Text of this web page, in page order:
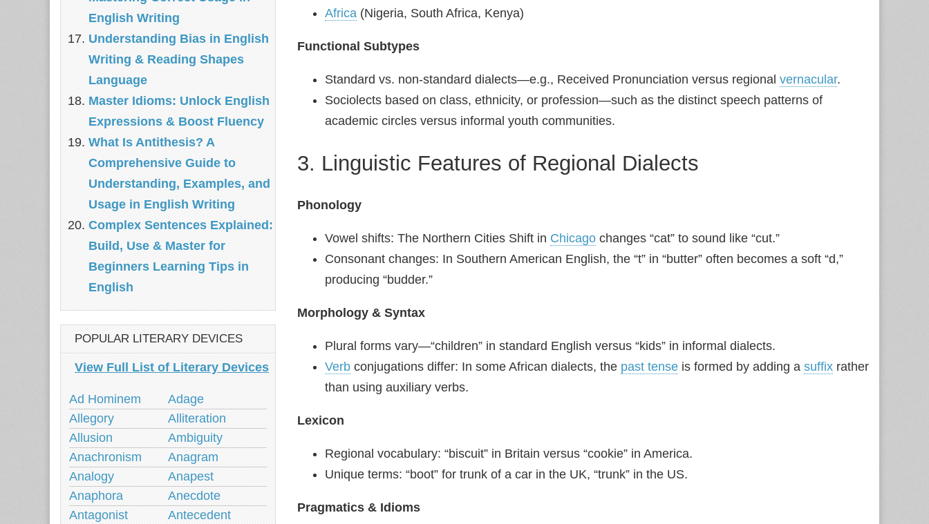
Africa (Nigeria, South Africa, Kenya)
Functional Subtypes
Standard vs. non‑standard dialects—e.g., Received Pronunciation versus regional vernacular.
Sociolects based on class, ethnicity, or profession—such as the distinct speech patterns of
academic circles versus informal youth communities.
3. Linguistic Features of Regional Dialects
Phonology
Vowel shifts: The Northern Cities Shift in Chicago changes “cat” to sound like “cut.”
Consonant changes: In Southern American English, the “t” in “butter” often becomes a soft “d,”
producing “budder.”
Morphology & Syntax
Plural forms vary—“children” in standard English versus “kids” in informal dialects.
Verb conjugations differ: In some African dialects, the past tense is formed by adding a suffix rather
than using auxiliary verbs.
Lexicon
Regional vocabulary: “biscuit” in Britain versus “cookie” in America.
Unique terms: “boot” for trunk of a car in the UK, “trunk” in the US.
Pragmatics & Idioms
English Writing
Understanding Bias in English
Writing & Reading Shapes
Language
Master Idioms: Unlock English
Expressions & Boost Fluency
What Is Antithesis? A
Comprehensive Guide to
Understanding, Examples, and
Usage in English Writing
Complex Sentences Explained:
Build, Use & Master for
Beginners Learning Tips in
English
POPULAR LITERARY DEVICES
View Full List of Literary Devices
Ad Hominem
Adage
Allegory
Alliteration
Allusion
Ambiguity
Anachronism
Anagram
Analogy
Anapest
Anaphora
Anecdote
Antagonist
Antecedent